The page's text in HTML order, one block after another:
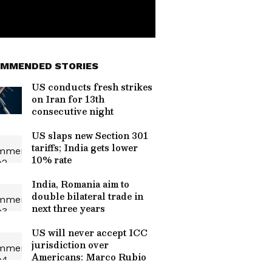
STORIES
US conducts fresh strikes
on Iran for 13th
consecutive night
US slaps new Section 301
tariffs; India gets lower
10% rate
India, Romania aim to
double bilateral trade in
next three years
US will never accept ICC
jurisdiction over
Americans: Marco Rubio